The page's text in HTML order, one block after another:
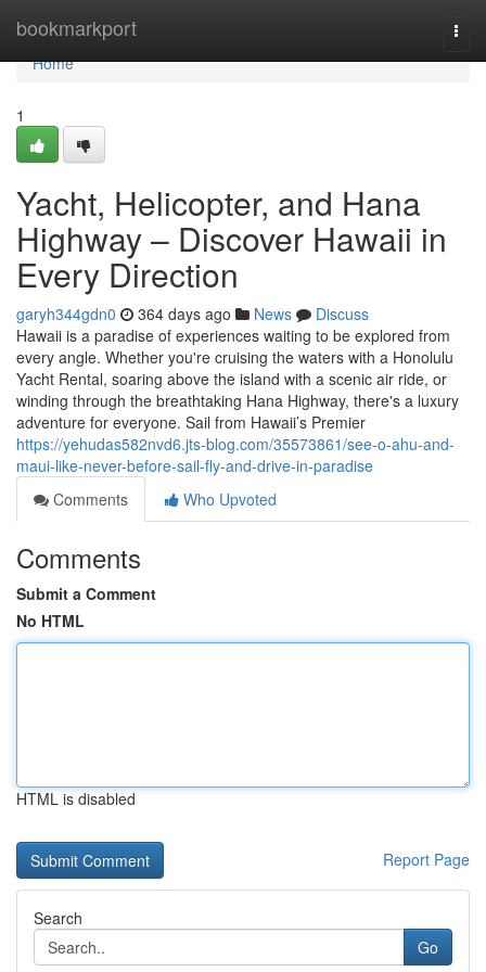
bookmarkport
Home
Home
1
Yacht, Helicopter, and Hana
Highway – Discover Hawaii in
Every Direction
garyh344gdn0 364 days ago News
Discuss
Hawaii is a paradise of experiences waiting to be explored from
every angle. Whether you're cruising the waters with a Honolulu
Yacht Rental, soaring above the island with a scenic air ride, or
winding through the breathtaking Hana Highway, there's a luxury
adventure for everyone. Sail from Hawaii’s Premier
https://yehudas582nvd6.jts-blog.com/35573861/see-o-ahu-and-
maui-like-never-before-sail-fly-and-drive-in-paradise
Comments
Who Upvoted
Comments
Submit a Comment
No HTML
HTML is disabled
Report Page
Search
Go